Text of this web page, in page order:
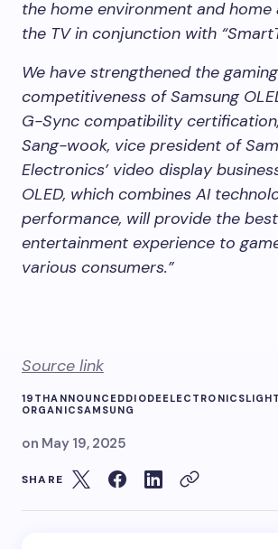
the home environment and home
the TV in conjunction with
We have strengthened the gaming
competitiveness of Samsung
G-Sync compatibility
Sang-wook, vice president of
Electronics’ video display
OLED, which combines AI
performance, will provide the best
entertainment experience to
various consumers.”
Source link
19THANNOUNCEDDIODEELECTRONICS
ORGANIC SAMSUNG
on May 19, 2025
SHARE